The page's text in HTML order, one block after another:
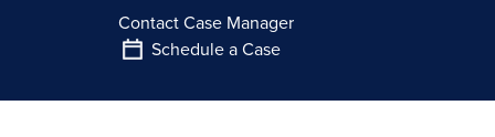
Contact Case Manager
Schedule a Case